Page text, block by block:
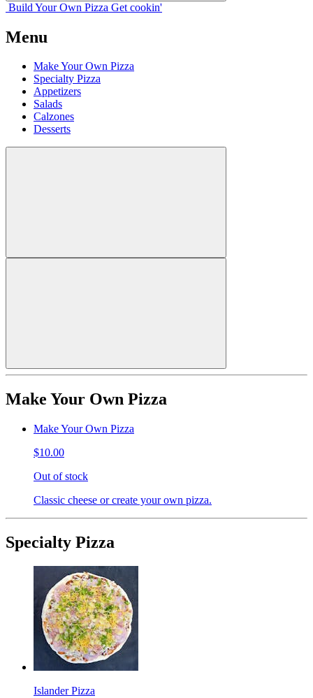
Build Your Own Pizza Get cookin'
Menu
Make Your Own Pizza
Specialty Pizza
Appetizers
Salads
Calzones
Desserts
Make Your Own Pizza
Make Your Own Pizza
$10.00
Out of stock
Classic cheese or create your own pizza.
Specialty Pizza
Islander Pizza